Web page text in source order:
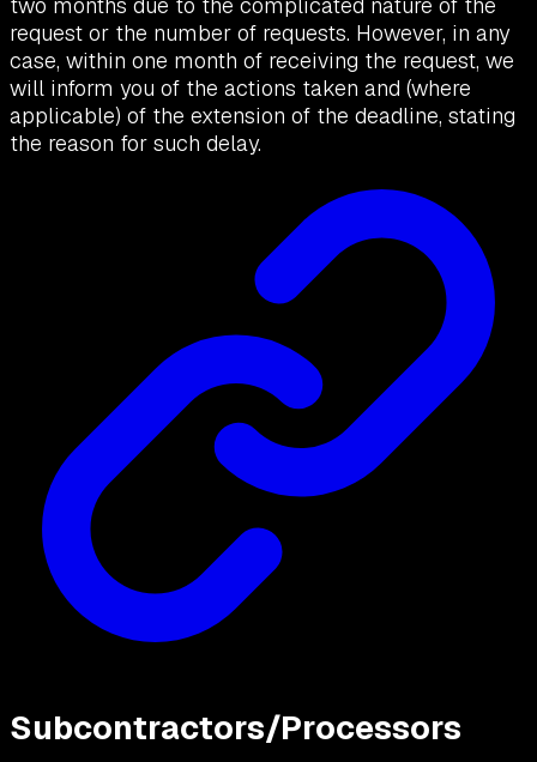
request or the number of requests. However, in any
case, within one month of receiving the request, we
will inform you of the actions taken and (where
applicable) of the extension of the deadline, stating
the reason for such delay.
Subcontractors/Processors